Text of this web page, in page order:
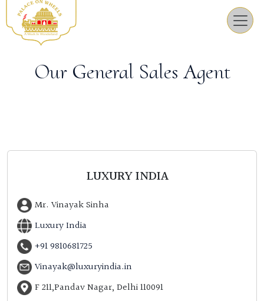
Our General Sales Agent
LUXURY INDIA
Mr. Vinayak Sinha
Luxury India
+91 9810681725
Vinayak@luxuryindia.in
F 211,Pandav Nagar, Delhi 110091